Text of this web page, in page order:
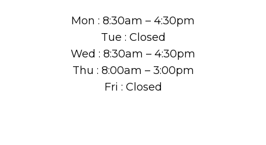
Mon : 8:30am – 4:30pm
Tue : Closed
Wed : 8:30am – 4:30pm
Thu : 8:00am – 3:00pm
Fri : Closed